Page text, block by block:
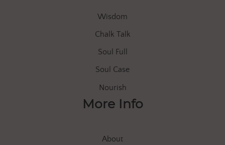
Wisdom
Chalk Talk
Soul Full
Soul Case
Nourish
More Info
About